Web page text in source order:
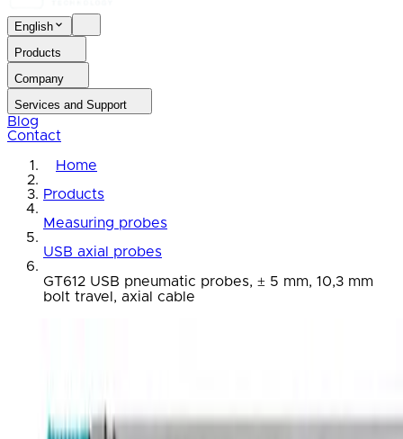
English
Products
Company
Services and Support
Blog
Contact
Home
Products
Measuring probes
USB axial probes
GT612 USB pneumatic probes, ± 5 mm, 10,3 mm
bolt travel, axial cable